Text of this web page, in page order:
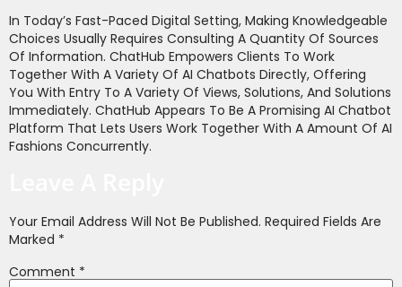
In Today’s Fast-Paced Digital Setting, Making Knowledgeable
Choices Usually Requires Consulting A Quantity Of Sources
Of Information. ChatHub Empowers Clients To Work
Together With A Variety Of AI Chatbots Directly, Offering
You With Entry To A Variety Of Views, Solutions, And Solutions
Immediately. ChatHub Appears To Be A Promising AI Chatbot
Platform That Lets Users Work Together With A Amount Of AI
Fashions Concurrently.
Your Email Address Will Not Be Published. Required Fields Are
Marked *
Comment *